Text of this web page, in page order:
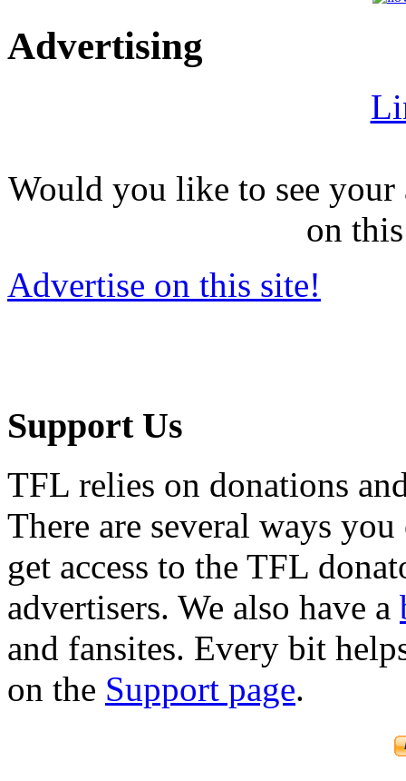
Advertising
Would you like to see
on
Advertise on this site!
Support Us
TFL relies on donations
There are several ways
get access to the TFL
advertisers. We also have a
and fansites. Every bit
on the Support page.